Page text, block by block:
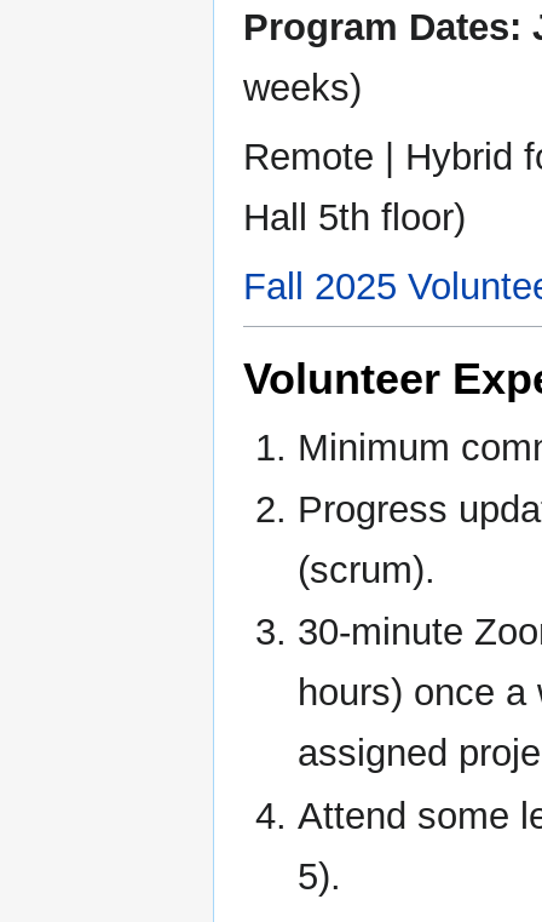
Program Dates:
weeks)
Remote | Hybrid
Hall 5th floor)
Fall 2025
Volunteer
Minimum
Progress
(scrum).
30-minute
hours) once
assigned
Attend some
5).